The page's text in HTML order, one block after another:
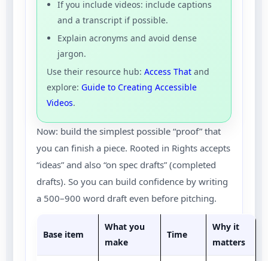
If you include videos: include captions
and a transcript if possible.
Explain acronyms and avoid dense
jargon.
Use their resource hub: Access That and
explore: Guide to Creating Accessible
Videos.
Now: build the simplest possible “proof” that
you can finish a piece. Rooted in Rights accepts
“ideas” and also “on spec drafts” (completed
drafts). So you can build confidence by writing
a 500–900 word draft even before pitching.
Base item
What you
make
Time
Why it
matters